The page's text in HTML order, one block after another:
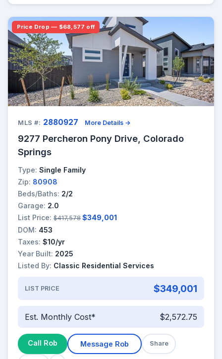
Price Drop — $68,577 off
MLS #: 2880927 More Details →
9277 Percheron Pony Drive, Colorado
Springs
Type: Single Family
Zip: 80908
Beds/Baths: 2/2
Garage: 2.0
List Price: $417,578 $349,001
DOM: 453
Taxes: $10/yr
Year Built: 2025
Listed By: Classic Residential Services
LIST PRICE $349,001
Est. Monthly Cost* $2,572.75
Call Rob Message Rob Share